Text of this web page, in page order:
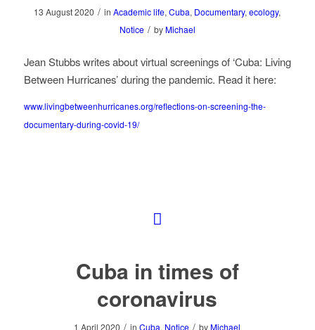
13 August 2020 / inAcademic life,Cuba, Documentary,ecology,
Notice / by Michael
Jean Stubbs writes about virtual screenings of ‘Cuba: Living
Between Hurricanes’ during the pandemic. Read it here:
www.livingbetweenhurricanes.org/reflections-on-screening-the-
documentary-during-covid-19/
Cuba in times of
coronavirus
1 April 2020 / inCuba, Notice / by Michael